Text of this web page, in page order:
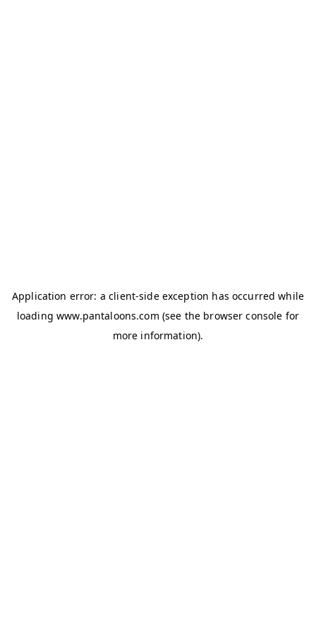
Application error: aclient-side exception has occurred while
loadingwww.pantaloons.com (see the browser console for
more information).